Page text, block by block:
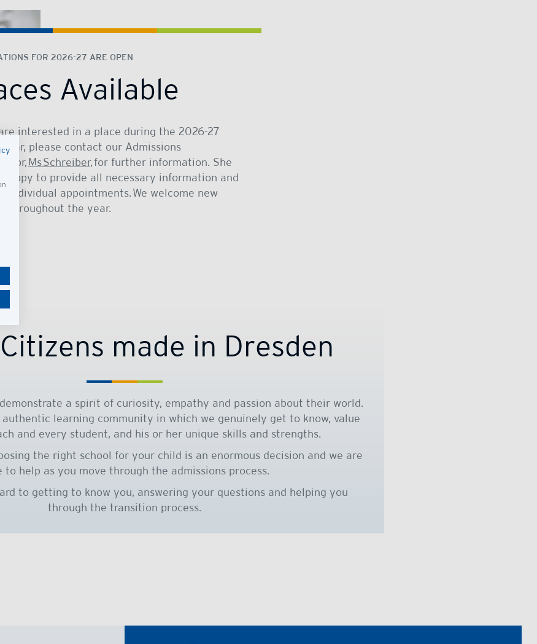
Available
FOR 2026-27 ARE OPEN
interested in a place during the 2026-27
please contact our Admissions
Ms Schreiber, for further information. She
happy to provide all necessary information and
individual appointments. We welcome new
throughout the year.
made in Dresden
a spirit of curiosity, empathy and passion about their world.
learning community in which we genuinely get to know, value
and every student, and his or her unique skills and strengths.
the right school for your child is an enormous decision and we are
to help as you move through the admissions process.
to getting to know you, answering your questions and helping you
through the transition process.